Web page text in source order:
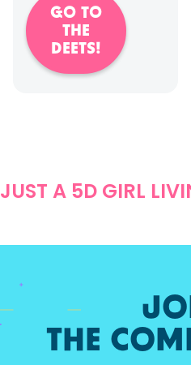
GO TO
THE
DEETS!
JUST A 5D GIRL
THE